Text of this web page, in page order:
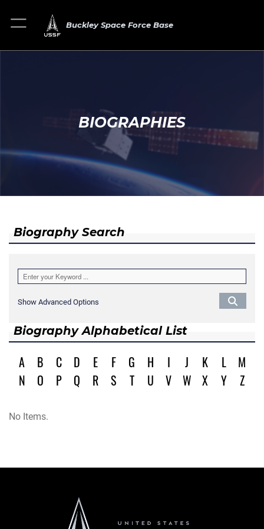
Buckley Space Force Base
BIOGRAPHIES
Biography Search
Show Advanced Options
Biography Alphabetical List
A B C D E F G H I J K L
M
N
O P Q R S T U V W X Y Z
No Items.